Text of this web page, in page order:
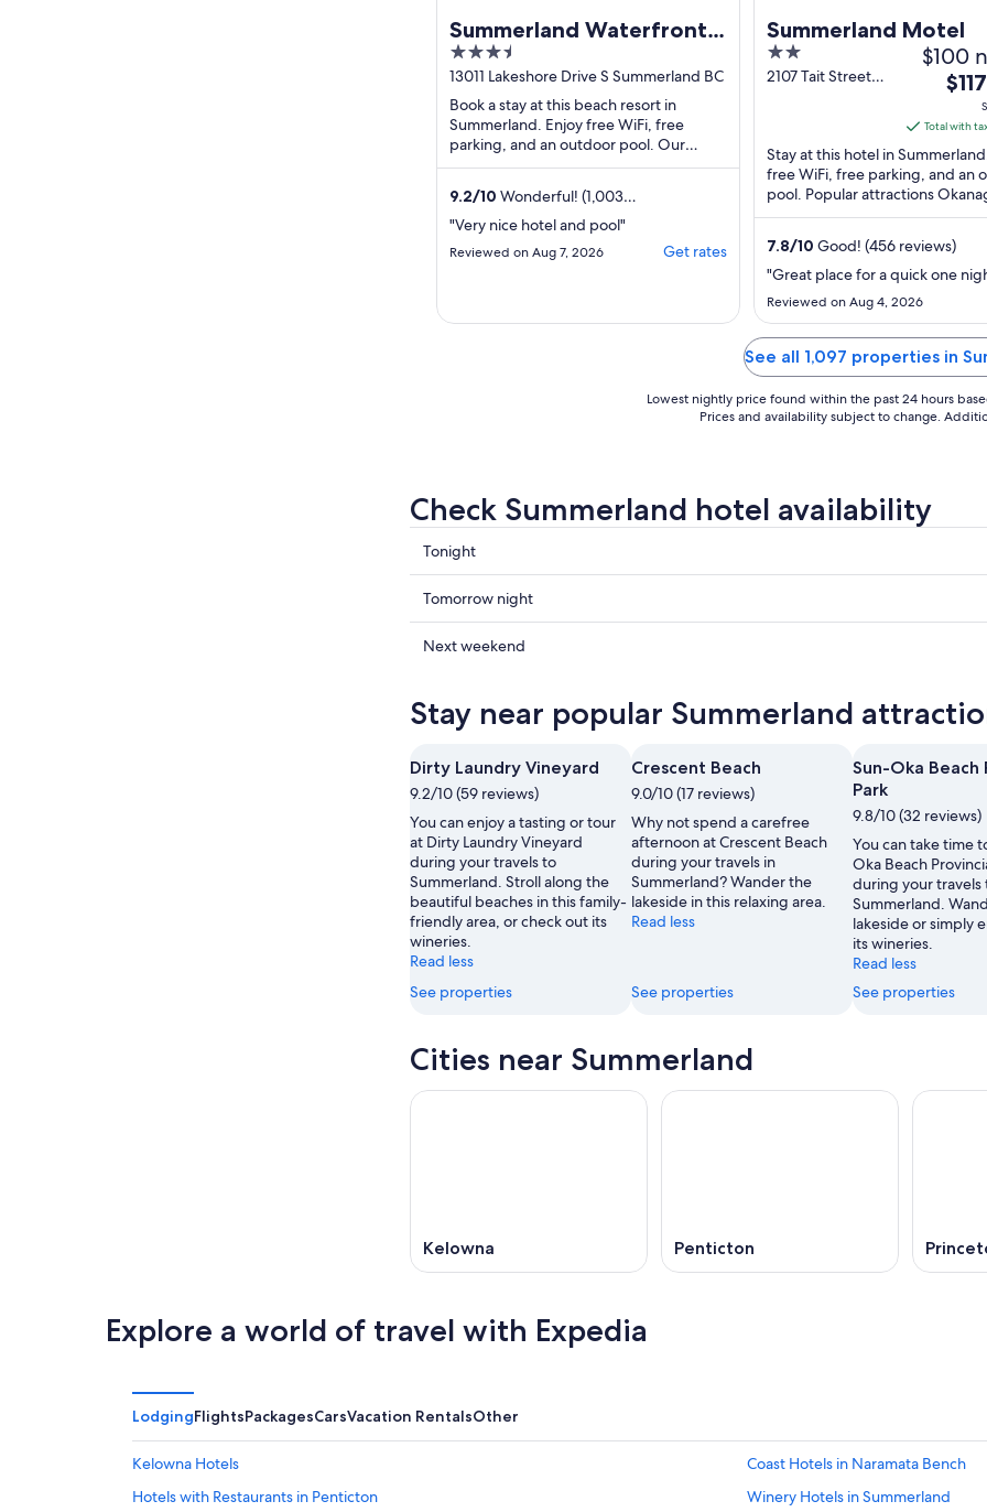
Summerland Waterfront
Resort & Spa
3.5
out
of
5
13011 Lakeshore Drive S Summerland BC
Book a stay at this beach resort in
Summerland. Enjoy free WiFi, free
parking, and an outdoor pool. Our
guests praise the helpful staff in our
9.2/10 Wonderful! (1,003
reviews)
"Very nice hotel and pool"
Reviewed on Aug 7, 2026 Get rates
Summerland Motel
2
out
2107 Tait Street
$100
The
price
is
$117
total
per
night
from
Sep
Sep
8
Total with
Stay at this hotel in
free WiFi, free parking, and an
pool. Popular attractions
Beach and South Okanagan
7.8/10 Good! (456 reviews)
"Great place for a quick one
Reviewed on Aug 4, 2026
See all 1,097 properties in
Lowest nightly price found within the past 24 hours
Prices and availability subject to change.
Check Summerland hotel availability
Check
prices
in
Summerland
for
9
Aug
10
Tonight
Check
prices
in
tomorrow
night,
Aug
10
Aug
11
Tomorrow night
Check
Summerland
next
weekend,
14
-
Aug
16
Next weekend
Stay near popular Summerland
Dirty Laundry Vineyard
9.2/10 (59 reviews)
You can enjoy a tasting or tour
at Dirty Laundry Vineyard
during your travels to
Summerland. Stroll along the
beautiful beaches in this family-
friendly area, or check out its
wineries.
Read less
See properties
Crescent Beach
9.0/10 (17 reviews)
Why not spend a carefree
afternoon at Crescent Beach
during your travels in
Summerland? Wander the
lakeside in this relaxing area.
Read less
See properties
Sun-Oka Beach
Park
9.8/10 (32 reviews)
You can take time
Oka Beach
during your travels
Summerland.
lakeside or simply
its wineries.
Read less
See properties
Cities near Summerland
Kelowna Penticton
Explore a world of travel with Expedia
LodgingFlightsPackagesCarsVacation RentalsOther
Kelowna Hotels
Coast Hotels in Naramata Bench
Hotels with Restaurants in Penticton
Winery Hotels in Summerland